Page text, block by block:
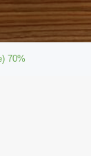
70%